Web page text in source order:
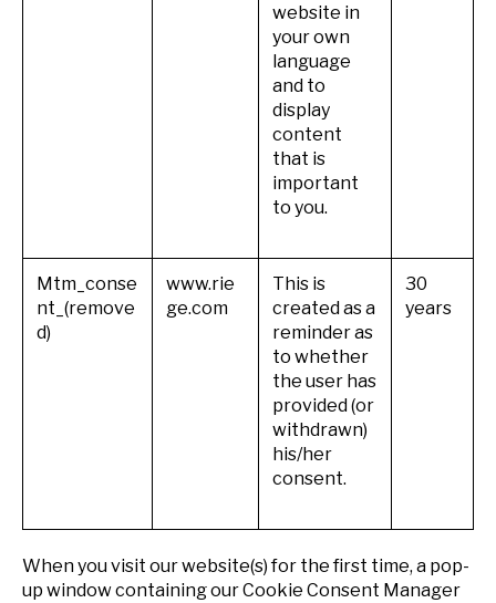
website in
your own
language
and to
display
content
that is
important
to you.
Mtm_conse
nt_(remove
d)
www.rie
ge.com
This is
created as a
reminder as
to whether
the user has
provided (or
withdrawn)
his/her
consent.
30
years
When you visit our website(s) for the first time, a pop-
up window containing our Cookie Consent Manager